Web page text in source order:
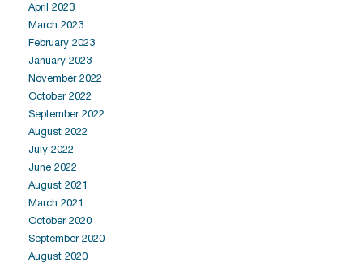
April 2023
March 2023
February 2023
January 2023
November 2022
October 2022
September 2022
August 2022
July 2022
June 2022
August 2021
March 2021
October 2020
September 2020
August 2020